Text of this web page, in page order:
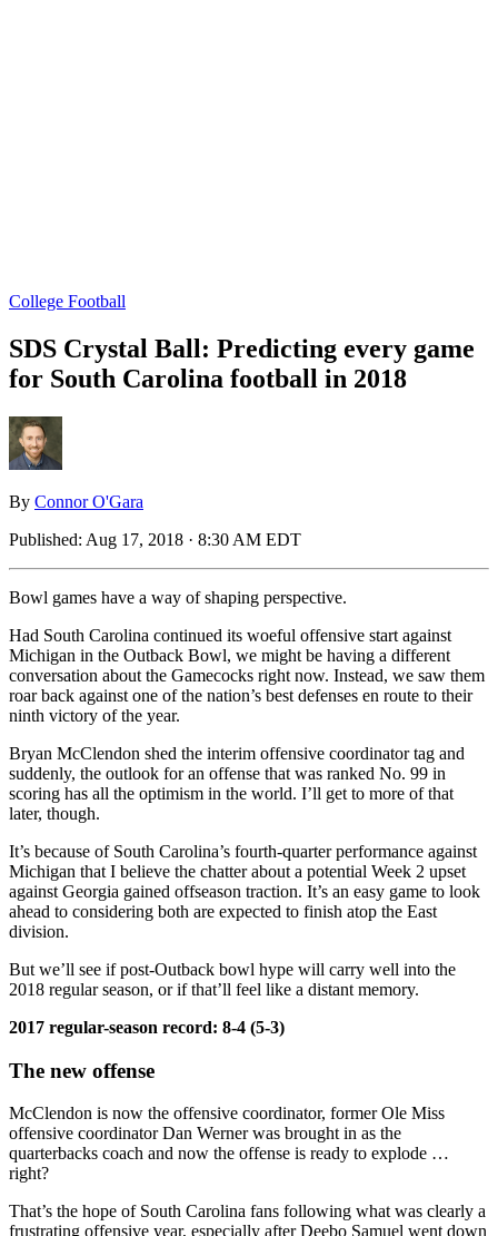
College Football
SDS Crystal Ball: Predicting every game
for South Carolina football in 2018
By Connor O'Gara
Published: Aug 17, 2018 · 8:30 AM EDT
Bowl games have a way of shaping perspective.
Had South Carolina continued its woeful offensive start against
Michigan in the Outback Bowl, we might be having a different
conversation about the Gamecocks right now. Instead, we saw them
roar back against one of the nation’s best defenses en route to their
ninth victory of the year.
Bryan McClendon shed the interim offensive coordinator tag and
suddenly, the outlook for an offense that was ranked No. 99 in
scoring has all the optimism in the world. I’ll get to more of that
later, though.
It’s because of South Carolina’s fourth-quarter performance against
Michigan that I believe the chatter about a potential Week 2 upset
against Georgia gained offseason traction. It’s an easy game to look
ahead to considering both are expected to finish atop the East
division.
But we’ll see if post-Outback bowl hype will carry well into the
2018 regular season, or if that’ll feel like a distant memory.
2017 regular-season record: 8-4 (5-3)
The new offense
McClendon is now the offensive coordinator, former Ole Miss
offensive coordinator Dan Werner was brought in as the
quarterbacks coach and now the offense is ready to explode …
right?
That’s the hope of South Carolina fans following what was clearly a
frustrating offensive year, especially after Deebo Samuel went down